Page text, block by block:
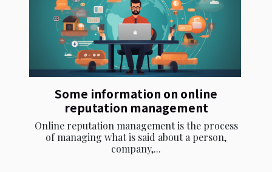
Some information on online
reputation management
Online reputation management is the process
of managing what is said about a person,
company,...